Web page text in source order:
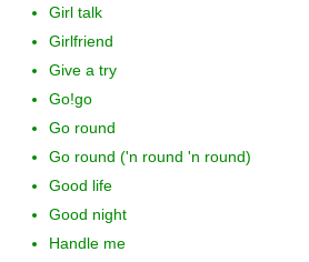
Girl talk
Girlfriend
Give a try
Go!go
Go round
Go round ('n round 'n round)
Good life
Good night
Handle me